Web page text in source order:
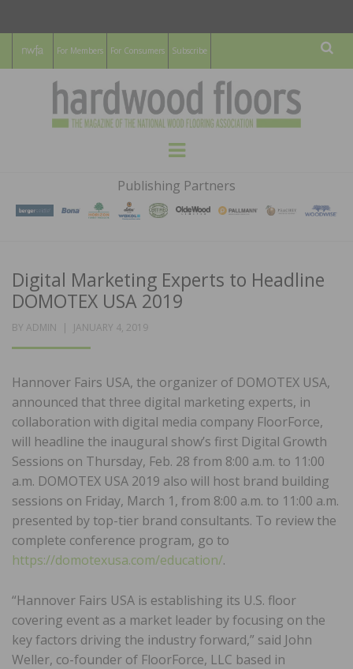
For Members For Consumers Subscribe
HARDWOOD
FLOORS
MAGAZINE
WOOD FLOORING ASSOCATION
Menu
Publishing Partners
Digital Marketing Experts to Headline
DOMOTEX USA 2019
BY ADMIN
POSTED
JANUARY 4, 2019
Hannover Fairs USA, the organizer of DOMOTEX USA,
announced that three digital marketing experts, in
collaboration with digital media company FloorForce,
will headline the inaugural show’s first Digital Growth
Sessions on Thursday, Feb. 28 from 8:00 a.m. to 11:00
a.m. DOMOTEX USA 2019 also will host brand building
sessions on Friday, March 1, from 8:00 a.m. to 11:00 a.m.
presented by top-tier brand consultants. To review the
complete conference program, go to
https://domotexusa.com/education/.
“Hannover Fairs USA is establishing its U.S. floor
covering event as a market leader by focusing on the
key factors driving the industry forward,” said John
Weller, co-founder of FloorForce, LLC based in